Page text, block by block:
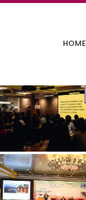
HOME